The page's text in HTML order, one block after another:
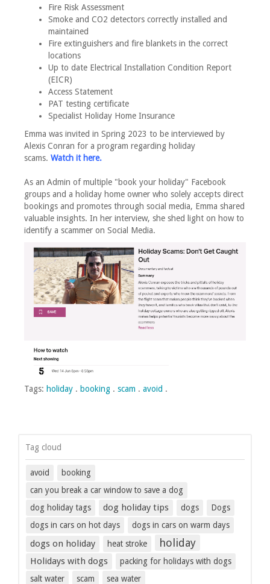
Fire Risk Assessment
Smoke and CO2 detectors correctly installed and
maintained
Fire extinguishers and fire blankets in the correct
locations
Up to date Electrical Installation Condition Report
(EICR)
Access Statement
PAT testing certificate
Specialist Holiday Home Insurance
Emma was invited in Spring 2023 to be interviewed by
Alexis Conran for a program regarding holiday
scams. Watch it here.
As an Admin of multiple "book your holiday" Facebook
groups and a holiday home owner who solely accepts direct
bookings and promotes through social media, Emma shared
valuable insights. In her interview, she shed light on how to
identify a scammer on Social Media.
Tags: holiday . booking . scam . avoid .
Tag cloud
avoid
booking
can you break a car window to save a dog
dog holiday tags
dog holiday tips dogs
Dogs
dogs in cars on hot days
dogs in cars on warm days
dogs on holiday heat stroke holiday
Holidays with dogs
packing for holidays with dogs
salt water
scam
sea water